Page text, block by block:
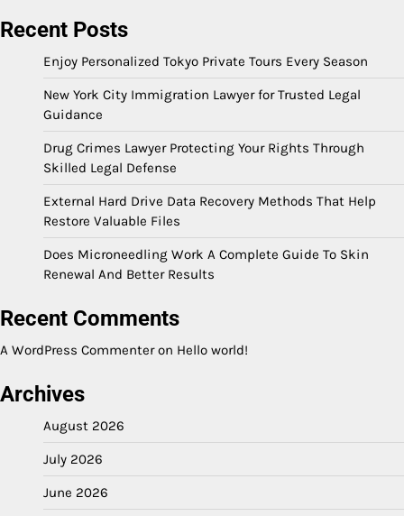
Recent Posts
Enjoy Personalized Tokyo Private Tours Every Season
New York City Immigration Lawyer for Trusted Legal
Guidance
Drug Crimes Lawyer Protecting Your Rights Through
Skilled Legal Defense
External Hard Drive Data Recovery Methods That Help
Restore Valuable Files
Does Microneedling Work A Complete Guide To Skin
Renewal And Better Results
Recent Comments
A WordPress Commenteron Hello world!
Archives
August 2026
July 2026
June 2026